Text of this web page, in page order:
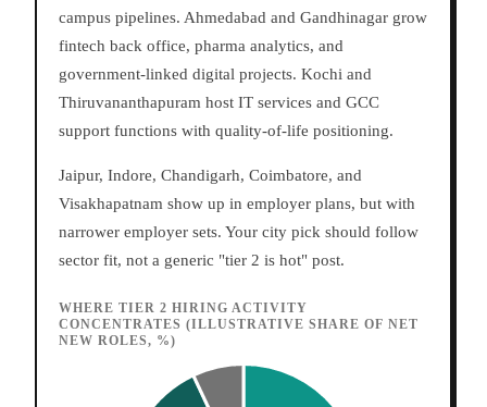
campus pipelines. Ahmedabad and Gandhinagar grow
fintech back office, pharma analytics, and
government-linked digital projects. Kochi and
Thiruvananthapuram host IT services and GCC
support functions with quality-of-life positioning.
Jaipur, Indore, Chandigarh, Coimbatore, and
Visakhapatnam show up in employer plans, but with
narrower employer sets. Your city pick should follow
sector fit, not a generic "tier 2 is hot" post.
WHERE TIER 2 HIRING ACTIVITY
CONCENTRATES (ILLUSTRATIVE SHARE OF NET
NEW ROLES, %)